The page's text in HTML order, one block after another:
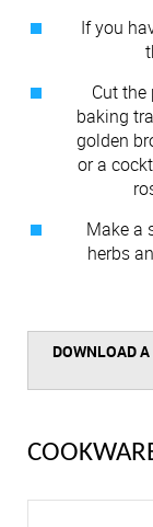
If you
Cut
baking
golden
or a
Make a
herbs
DOWNLOAD